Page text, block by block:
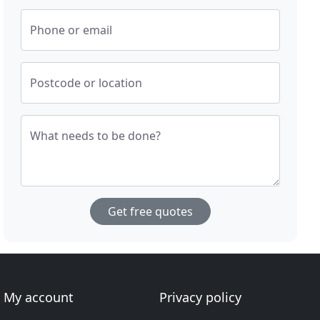
Phone or email
Postcode or location
What needs to be done?
Get free quotes
My account
Privacy policy